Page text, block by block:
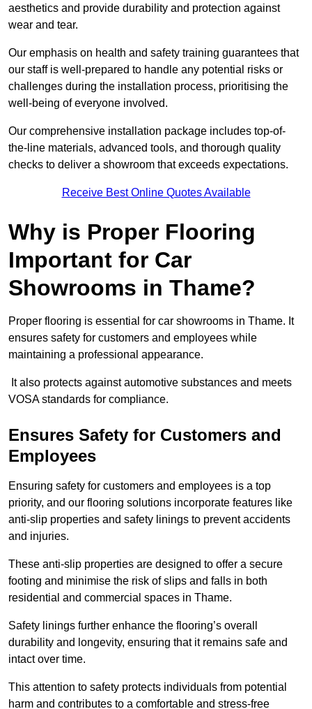
aesthetics and provide durability and protection against
wear and tear.
Our emphasis on health and safety training guarantees that
our staff is well-prepared to handle any potential risks or
challenges during the installation process, prioritising the
well-being of everyone involved.
Our comprehensive installation package includes top-of-
the-line materials, advanced tools, and thorough quality
checks to deliver a showroom that exceeds expectations.
Receive Best Online Quotes Available
Why is Proper Flooring
Important for Car
Showrooms in Thame?
Proper flooring is essential for car showrooms in Thame. It
ensures safety for customers and employees while
maintaining a professional appearance.
It also protects against automotive substances and meets
VOSA standards for compliance.
Ensures Safety for Customers and
Employees
Ensuring safety for customers and employees is a top
priority, and our flooring solutions incorporate features like
anti-slip properties and safety linings to prevent accidents
and injuries.
These anti-slip properties are designed to offer a secure
footing and minimise the risk of slips and falls in both
residential and commercial spaces in Thame.
Safety linings further enhance the flooring’s overall
durability and longevity, ensuring that it remains safe and
intact over time.
This attention to safety protects individuals from potential
harm and contributes to a comfortable and stress-free